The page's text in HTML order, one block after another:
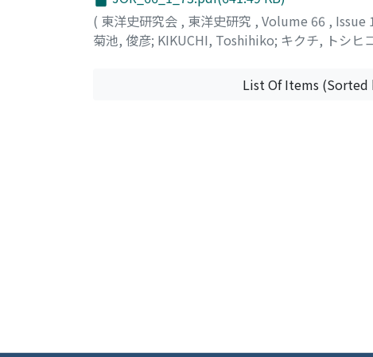
common among these three cities. In
establishment of religious institutions by
administratively important cities of Aleppo
( 東洋史研究会 , 東洋史研究 , Volume 66 , Issue
菊池, 俊彦; KIKUCHI, Toshihiko; キクチ, トシヒ
List Of Items (Sorted